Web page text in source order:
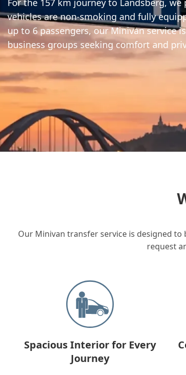
For the 157 km journey to Landsberg,
vehicles are non-smoking and fully
up to 6 passengers, our Minivan service
business groups seeking comfort and
Our Minivan transfer service is designed
request
Spacious Interior for Every
Journey